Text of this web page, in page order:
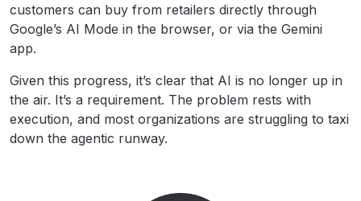
customers can buy from retailers directly through
Google’s AI Mode in the browser, or via the Gemini
app.
Given this progress, it’s clear that AI is no longer up in
the air. It’s a requirement. The problem rests with
execution, and most organizations are struggling to taxi
down the agentic runway.